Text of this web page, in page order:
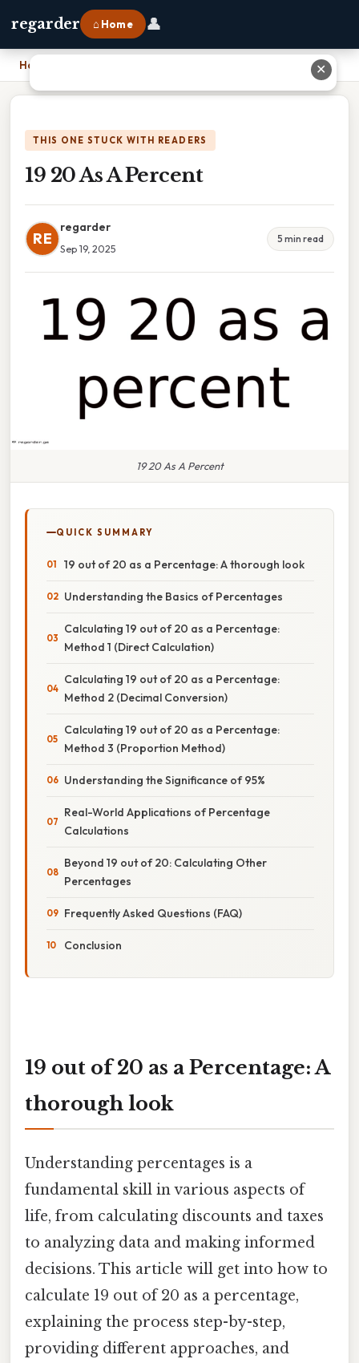
regarder ⌂ Home 👤
Home
THIS ONE STUCK WITH READERS
19 20 As A Percent
RE
regarder
Sep 19, 2025
5 min read
19 20 As A Percent
QUICK SUMMARY
19 out of 20 as a Percentage: A thorough look
Understanding the Basics of Percentages
Calculating 19 out of 20 as a Percentage:
Method 1 (Direct Calculation)
Calculating 19 out of 20 as a Percentage:
Method 2 (Decimal Conversion)
Calculating 19 out of 20 as a Percentage:
Method 3 (Proportion Method)
Understanding the Significance of 95%
Real-World Applications of Percentage
Calculations
Beyond 19 out of 20: Calculating Other
Percentages
Frequently Asked Questions (FAQ)
Conclusion
19 out of 20 as a Percentage: A
thorough look
Understanding percentages is a
fundamental skill in various aspects of
life, from calculating discounts and taxes
to analyzing data and making informed
decisions. This article will get into how to
calculate 19 out of 20 as a percentage,
explaining the process step-by-step,
providing different approaches, and
✕